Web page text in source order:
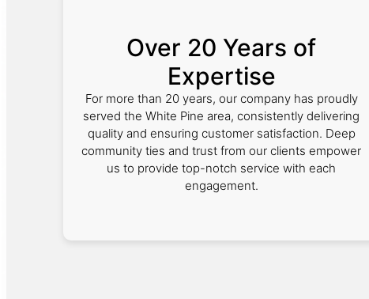
Over 20 Years of
Expertise
For more than 20 years, our company has proudly
served the White Pine area, consistently delivering
quality and ensuring customer satisfaction. Deep
community ties and trust from our clients empower
us to provide top-notch service with each
engagement.